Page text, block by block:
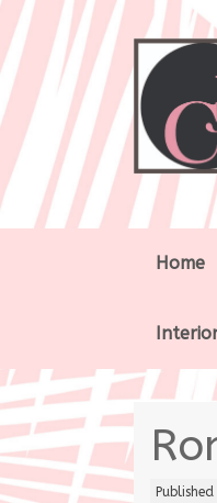
Skip
Home
Published